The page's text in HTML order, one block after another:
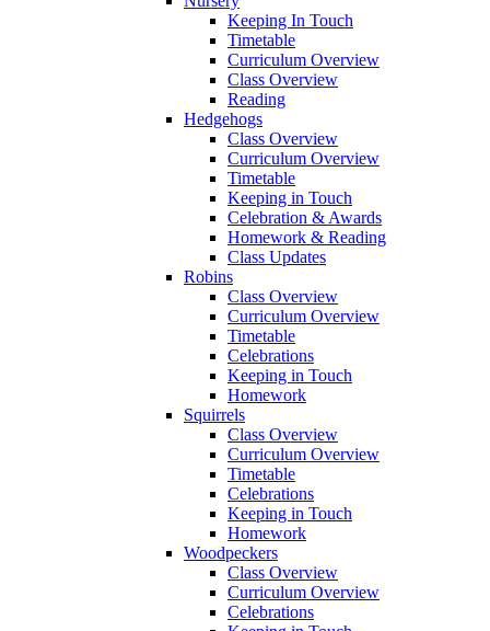
Keeping In Touch
Timetable
Curriculum Overview
Class Overview
Reading
Hedgehogs
Class Overview
Curriculum Overview
Timetable
Keeping in Touch
Celebration & Awards
Homework & Reading
Class Updates
Robins
Class Overview
Curriculum Overview
Timetable
Celebrations
Keeping in Touch
Homework
Squirrels
Class Overview
Curriculum Overview
Timetable
Celebrations
Keeping in Touch
Homework
Woodpeckers
Class Overview
Curriculum Overview
Celebrations